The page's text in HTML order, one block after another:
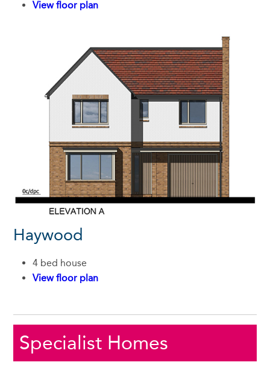
View floor plan
Haywood
4 bed house
View floor plan
Specialist Homes